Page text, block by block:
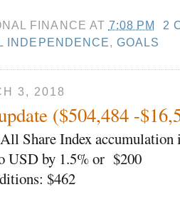
FINANCE AT 7:08 PM
2
INDEPENDENCE GOALS
3, 2018
($504,484 -
Share Index accumulation
USD by 1.5% or $200
$462